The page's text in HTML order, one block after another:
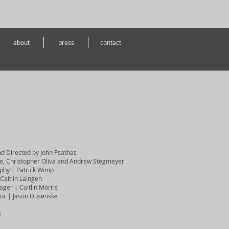
about press contact
Directed by John Psathas
Christopher Oliva and Andrew Stegmeyer
| Patrick Wimp
Laingen
| Caitlin Morris
| Jason Dusenske